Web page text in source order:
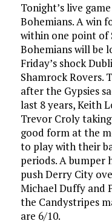
Tonight’s live
Bohemians. A win
within one point of
Bohemians will be
Friday’s shock
Shamrock Rovers.
after the Gypsies
last 8 years, Keith
Trevor Croly
good form at the
to play with their
periods. A
push Derry City
Michael Duffy and
the Candystripes
are 6/10.